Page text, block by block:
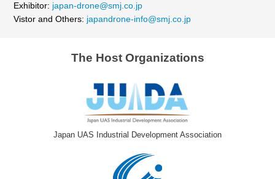
Exhibitor: japan-drone@smj.co.jp
Vistor and Others: japandrone-info@smj.co.jp
The Host Organizations
Japan UAS Industrial Development Association